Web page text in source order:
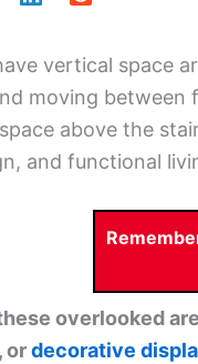
vertical space
moving between
above the
and functional
overlooked
ordecorative